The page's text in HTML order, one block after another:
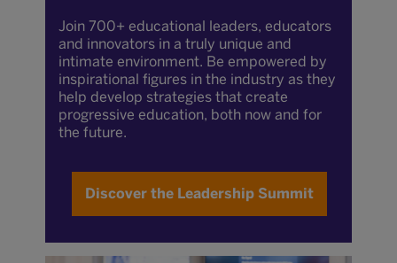
Join 700+ educational leaders, educators
and innovators in a truly unique and
intimate environment. Be empowered by
inspirational figures in the industry as they
help develop strategies that create
progressive education, both now and for
the future.
Discover the Leadership Summit